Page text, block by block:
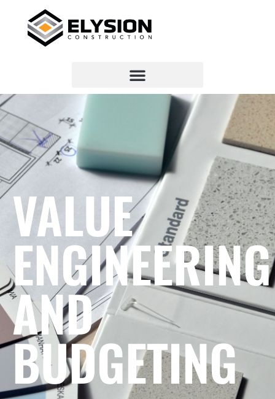
VALUE
ENGINEERING
AND
BUDGETING